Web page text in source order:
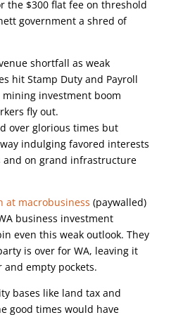
the $300 flat fee on threshold
government a shred of
shortfall as weak
hit Stamp Duty and Payroll
investment boom
fly out.
over glorious times but
indulging favored interests
and on grand infrastructure
at macrobusiness (paywalled)
business investment
even this weak outlook. They
is over for WA, leaving it
empty pockets.
bases like land tax and
good times would have